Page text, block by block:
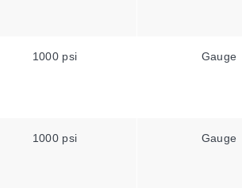
1000 psi Gauge
1000 psi Gauge